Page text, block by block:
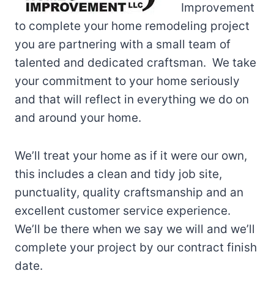
Improvement
to complete your home remodeling project
you are partnering with a small team of
talented and dedicated craftsman. We take
your commitment to your home seriously
and that will reflect in everything we do on
and around your home.
We’ll treat your home as if it were our own,
this includes a clean and tidy job site,
punctuality, quality craftsmanship and an
excellent customer service experience.
We’ll be there when we say we will and we’ll
complete your project by our contract finish
date.